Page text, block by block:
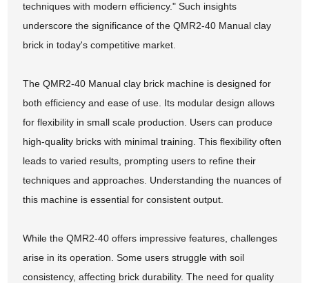
techniques with modern efficiency." Such insights
underscore the significance of the QMR2-40 Manual clay
brick in today's competitive market.
The QMR2-40 Manual clay brick machine is designed for
both efficiency and ease of use. Its modular design allows
for flexibility in small scale production. Users can produce
high-quality bricks with minimal training. This flexibility often
leads to varied results, prompting users to refine their
techniques and approaches. Understanding the nuances of
this machine is essential for consistent output.
While the QMR2-40 offers impressive features, challenges
arise in its operation. Some users struggle with soil
consistency, affecting brick durability. The need for quality